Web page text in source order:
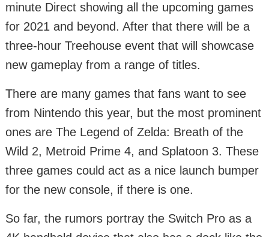
minute Direct showing all the upcoming games
for 2021 and beyond. After that there will be a
three-hour Treehouse event that will showcase
new gameplay from a range of titles.
There are many games that fans want to see
from Nintendo this year, but the most prominent
ones are The Legend of Zelda: Breath of the
Wild 2, Metroid Prime 4, and Splatoon 3. These
three games could act as a nice launch bumper
for the new console, if there is one.
So far, the rumors portray the Switch Pro as a